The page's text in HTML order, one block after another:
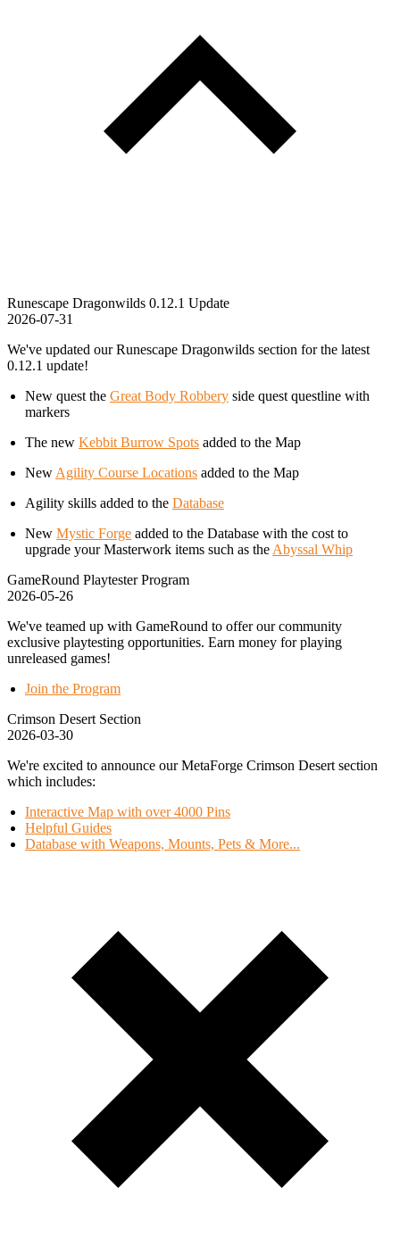
Runescape Dragonwilds 0.12.1 Update
2026-07-31
We've updated our Runescape Dragonwilds section for the latest
0.12.1 update!
New quest the Great Body Robbery side quest questline with
markers
The new Kebbit Burrow Spots added to the Map
New Agility Course Locations added to the Map
Agility skills added to the Database
New Mystic Forge added to the Database with the cost to
upgrade your Masterwork items such as the Abyssal Whip
GameRound Playtester Program
2026-05-26
We've teamed up with GameRound to offer our community
exclusive playtesting opportunities. Earn money for playing
unreleased games!
Join the Program
Crimson Desert Section
2026-03-30
We're excited to announce our MetaForge Crimson Desert section
which includes:
Interactive Map with over 4000 Pins
Helpful Guides
Database with Weapons, Mounts, Pets & More...